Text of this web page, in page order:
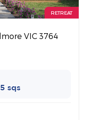
RETREAT
VIC 3764
sqs